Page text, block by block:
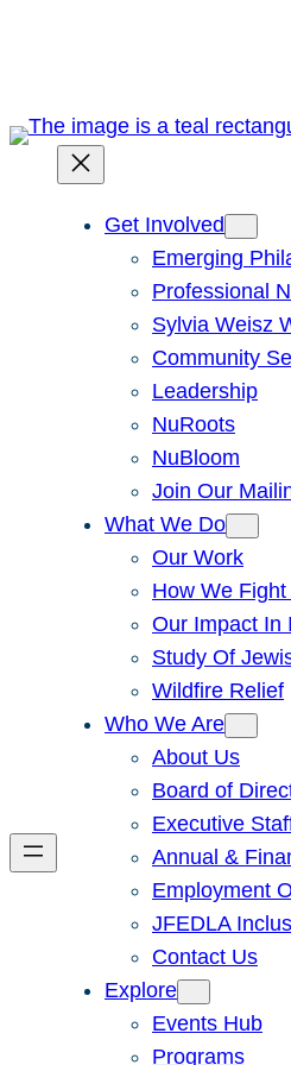
Get Involved
Emerging
Professional
Sylvia Weisz
Community
Leadership
NuRoots
NuBloom
Join Our
What We Do
Our Work
How We
Our Impact In
Study Of
Wildfire Relief
Who We Are
About Us
Board of
Executive
Annual &
Employment
JFEDLA
Contact Us
Explore
Events Hub
Programs